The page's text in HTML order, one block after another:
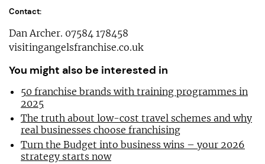
Contact:
Dan Archer. 07584 178458
visitingangelsfranchise.co.uk
You might also be interested in
50 franchise brands with training programmes in
2025
The truth about low-cost travel schemes and why
real businesses choose franchising
Turn the Budget into business wins – your 2026
strategy starts now